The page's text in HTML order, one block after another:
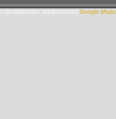
googlemaps.subgurim.net). Google Maps